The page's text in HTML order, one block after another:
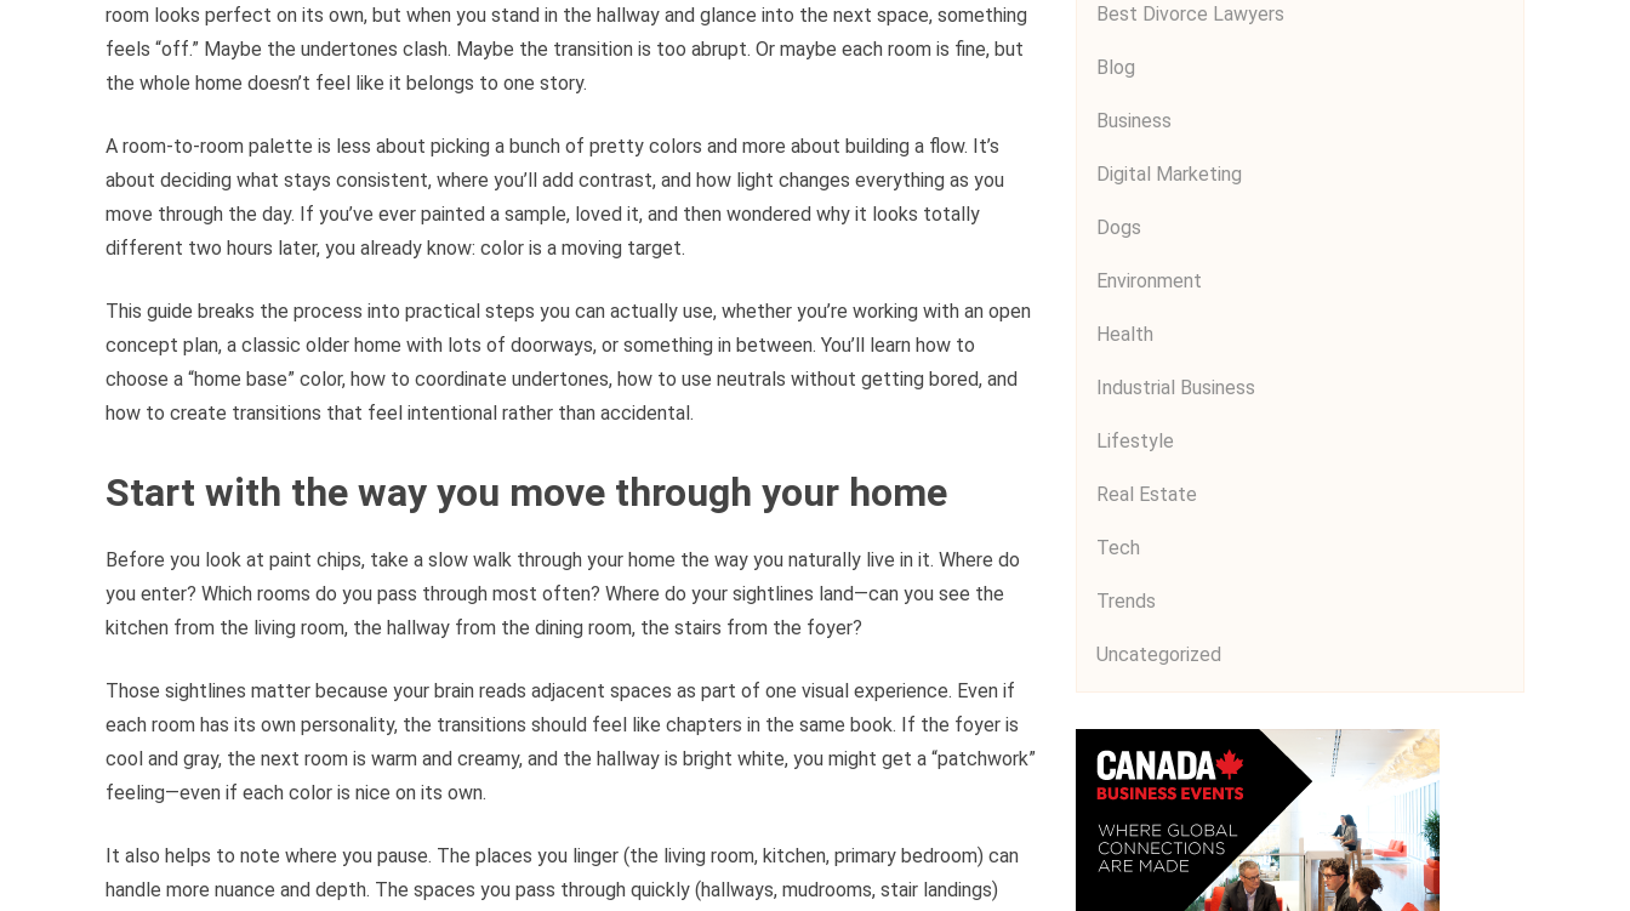
room looks perfect on its own, but when you stand in the hallway and glance into the next space, something
feels “off.” Maybe the undertones clash. Maybe the transition is too abrupt. Or maybe each room is fine, but
the whole home doesn’t feel like it belongs to one story.
A room-to-room palette is less about picking a bunch of pretty colors and more about building a flow. It’s
about deciding what stays consistent, where you’ll add contrast, and how light changes everything as you
move through the day. If you’ve ever painted a sample, loved it, and then wondered why it looks totally
different two hours later, you already know: color is a moving target.
This guide breaks the process into practical steps you can actually use, whether you’re working with an open
concept plan, a classic older home with lots of doorways, or something in between. You’ll learn how to
choose a “home base” color, how to coordinate undertones, how to use neutrals without getting bored, and
how to create transitions that feel intentional rather than accidental.
Start with the way you move through your home
Before you look at paint chips, take a slow walk through your home the way you naturally live in it. Where do
you enter? Which rooms do you pass through most often? Where do your sightlines land—can you see the
kitchen from the living room, the hallway from the dining room, the stairs from the foyer?
Those sightlines matter because your brain reads adjacent spaces as part of one visual experience. Even if
each room has its own personality, the transitions should feel like chapters in the same book. If the foyer is
cool and gray, the next room is warm and creamy, and the hallway is bright white, you might get a “patchwork”
feeling—even if each color is nice on its own.
It also helps to note where you pause. The places you linger (the living room, kitchen, primary bedroom) can
handle more nuance and depth. The spaces you pass through quickly (hallways, mudrooms, stair landings)
Best Divorce Lawyers
Blog
Business
Digital Marketing
Dogs
Environment
Health
Industrial Business
Lifestyle
Real Estate
Tech
Trends
Uncategorized